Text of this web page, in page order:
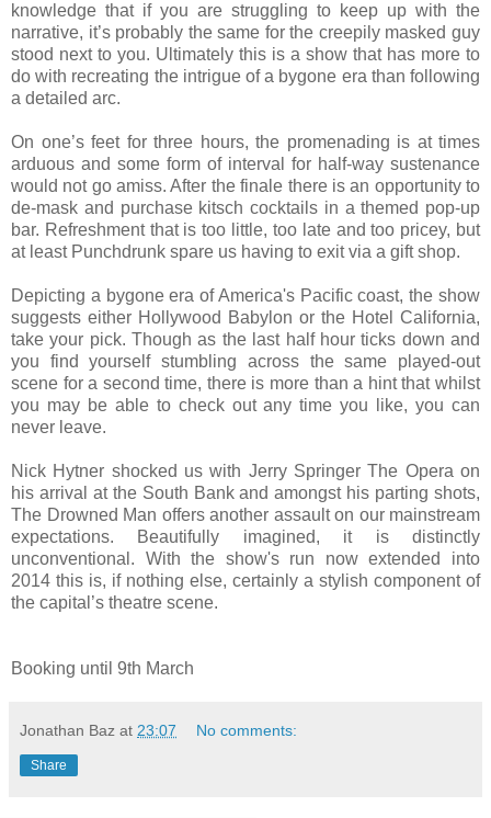
knowledge that if you are struggling to keep up with the
narrative, it’s probably the same for the creepily masked guy
stood next to you. Ultimately this is a show that has more to
do with recreating the intrigue of a bygone era than following
a detailed arc.
On one’s feet for three hours, the promenading is at times
arduous and some form of interval for half-way sustenance
would not go amiss. After the finale there is an opportunity to
de-mask and purchase kitsch cocktails in a themed pop-up
bar. Refreshment that is too little, too late and too pricey, but
at least Punchdrunk spare us having to exit via a gift shop.
Depicting a bygone era of America's Pacific coast, the show
suggests either Hollywood Babylon or the Hotel California,
take your pick. Though as the last half hour ticks down and
you find yourself stumbling across the same played-out
scene for a second time, there is more than a hint that whilst
you may be able to check out any time you like, you can
never leave.
Nick Hytner shocked us with Jerry Springer The Opera on
his arrival at the South Bank and amongst his parting shots,
The Drowned Man offers another assault on our mainstream
expectations. Beautifully imagined, it is distinctly
unconventional. With the show's run now extended into
2014 this is, if nothing else, certainly a stylish component of
the capital’s theatre scene.
Booking until 9th March
Jonathan Baz at 23:07 No comments:
Share